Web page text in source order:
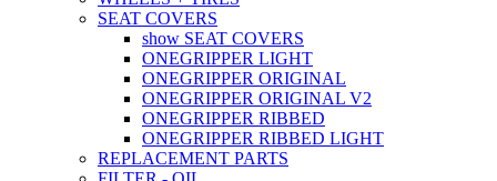
SEAT COVERS
show SEAT COVERS
ONEGRIPPER LIGHT
ONEGRIPPER ORIGINAL
ONEGRIPPER ORIGINAL V2
ONEGRIPPER RIBBED
ONEGRIPPER RIBBED LIGHT
REPLACEMENT PARTS